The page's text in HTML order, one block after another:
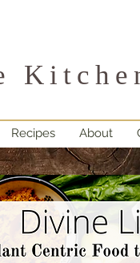
Recipes About